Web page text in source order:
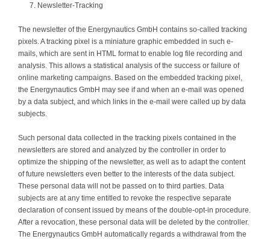
Newsletter-Tracking
The newsletter of the Energynautics GmbH contains so-called tracking
pixels. A tracking pixel is a miniature graphic embedded in such e-
mails, which are sent in HTML format to enable log file recording and
analysis. This allows a statistical analysis of the success or failure of
online marketing campaigns. Based on the embedded tracking pixel,
the Energynautics GmbH may see if and when an e-mail was opened
by a data subject, and which links in the e-mail were called up by data
subjects.
Such personal data collected in the tracking pixels contained in the
newsletters are stored and analyzed by the controller in order to
optimize the shipping of the newsletter, as well as to adapt the content
of future newsletters even better to the interests of the data subject.
These personal data will not be passed on to third parties. Data
subjects are at any time entitled to revoke the respective separate
declaration of consent issued by means of the double-opt-in procedure.
After a revocation, these personal data will be deleted by the controller.
The Energynautics GmbH automatically regards a withdrawal from the